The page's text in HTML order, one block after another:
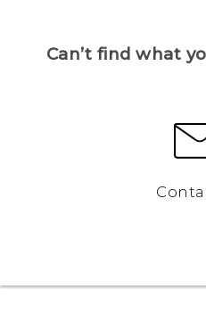
Can’t find what